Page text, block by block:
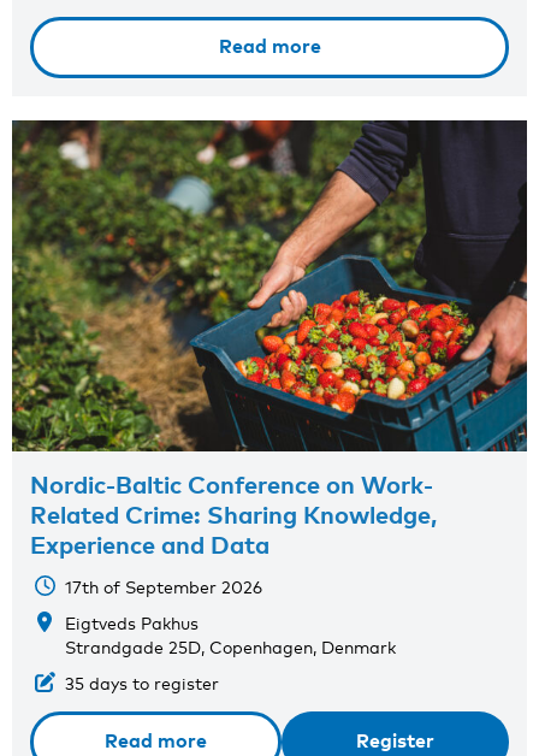
Read more
Nordic-Baltic Conference on Work-
Related Crime: Sharing Knowledge,
Experience and Data
17th of September 2026
Eigtveds Pakhus
Strandgade 25D, Copenhagen, Denmark
35 days to register
Read more Register